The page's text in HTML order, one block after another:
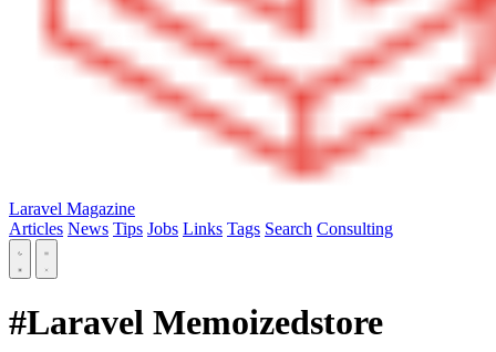
Laravel Magazine
Articles News Tips Jobs Links Tags Search Consulting
#Laravel Memoizedstore